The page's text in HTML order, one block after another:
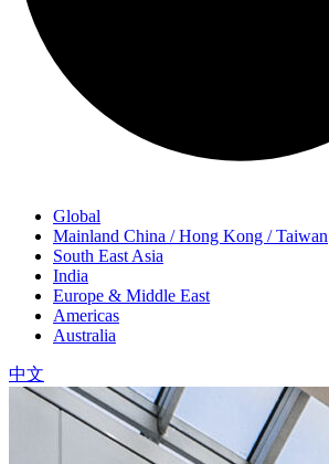
Global
Mainland China / Hong Kong / Taiwan
South East Asia
India
Europe & Middle East
Americas
Australia
中文